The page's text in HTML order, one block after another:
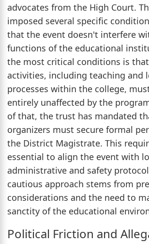
advocates from the High Court.
imposed several specific
that the event doesn't interfere
functions of the educational
the most critical conditions is
activities, including teaching and
processes within the college,
entirely unaffected by the
of that, the trust has mandated
organizers must secure formal
the District Magistrate. This
essential to align the event with
administrative and safety
cautious approach stems from
considerations and the need to
sanctity of the educational
Political Friction and